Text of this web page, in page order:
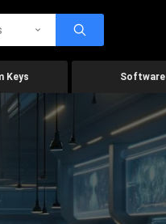
Keys Software